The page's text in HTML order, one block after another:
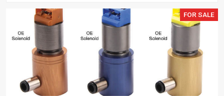
FOR SALE